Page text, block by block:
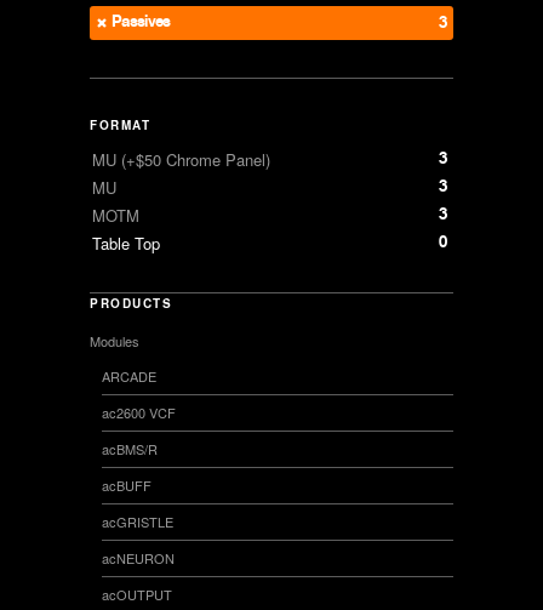
Passives 3
FORMAT
MU (+$50 Chrome Panel) 3
MU 3
MOTM 3
Table Top 0
PRODUCTS
Modules
ARCADE
ac2600 VCF
acBMS/R
acBUFF
acGRISTLE
acNEURON
acOUTPUT